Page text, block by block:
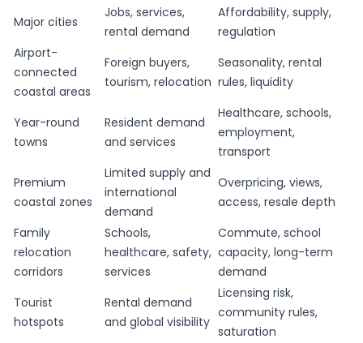
Major cities
Jobs, services,
rental demand
Affordability, supply,
regulation
Airport-
connected
coastal areas
Foreign buyers,
tourism, relocation
Seasonality, rental
rules, liquidity
Year-round
towns
Resident demand
and services
Healthcare, schools,
employment,
transport
Premium
coastal zones
Limited supply and
international
demand
Overpricing, views,
access, resale depth
Family
relocation
corridors
Schools,
healthcare, safety,
services
Commute, school
capacity, long-term
demand
Tourist
hotspots
Rental demand
and global visibility
Licensing risk,
community rules,
saturation